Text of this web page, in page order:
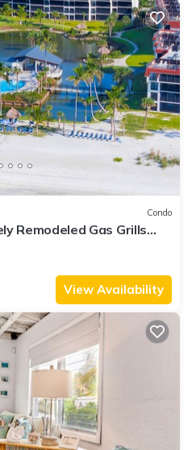
Condo
Remodeled Gas Grills
View Availability